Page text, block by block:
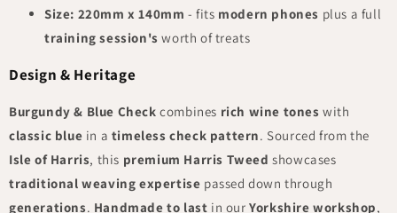
Size: 220mm x 140mm - fits modern phones plus a full
training session's worth of treats
Design & Heritage
Burgundy & Blue Check combines rich wine tones with
classic blue in a timeless check pattern. Sourced from the
Isle of Harris, this premium Harris Tweed showcases
traditional weaving expertise passed down through
generations. Handmade to last in ourYorkshire workshop,